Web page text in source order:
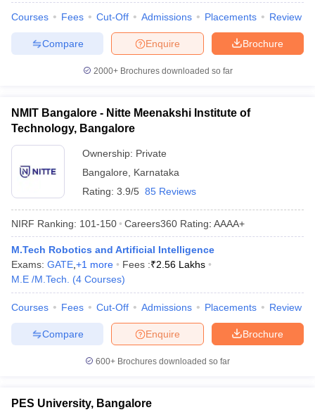
Courses Fees Cut-Off Admissions Placements Review
Brochure
Enquire
Compare
2000+Brochures downloaded so far
NMIT Bangalore - Nitte Meenakshi Institute of
Technology, Bangalore
Ownership: Private
Bangalore
Karnataka
Rating: 3.9/5 85 Reviews
NIRF Ranking: 101-150 Careers360 Rating: AAAA+
M.Tech Robotics and Artificial Intelligence
Exams: GATE +1 more Fees :₹2.56 Lakhs
M.E /M.Tech.
(4 Courses)
Courses Fees Cut-Off Admissions Placements Review
Brochure
Enquire
Compare
600+ Brochures downloaded so far
PES University, Bangalore